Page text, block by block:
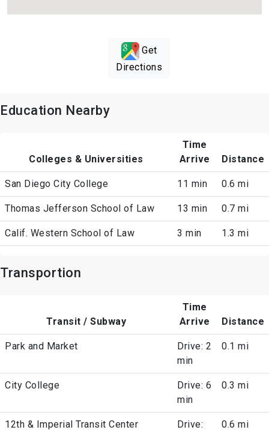
Get
Directions
Education Nearby
Colleges & Universities
Time
Arrive
Distance
San Diego City College 11 min 0.6 mi
Thomas Jefferson School of Law 13 min 0.7 mi
Calif. Western School of Law 3 min 1.3 mi
Transportion
Transit / Subway
Time
Arrive
Distance
Park and Market
Drive: 2
min
0.1 mi
City College
Drive: 6
min
0.3 mi
12th & Imperial Transit Center Drive: 0.6 mi